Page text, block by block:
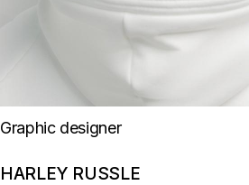
Graphic designer
HARLEY RUSSLE